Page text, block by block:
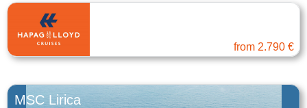
from 2.790 €
MSC Lirica